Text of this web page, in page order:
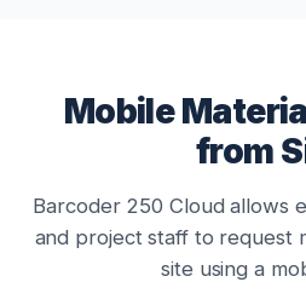
Mobile
from
Barcoder 250 Cloud allows
and project staff to request
site using a